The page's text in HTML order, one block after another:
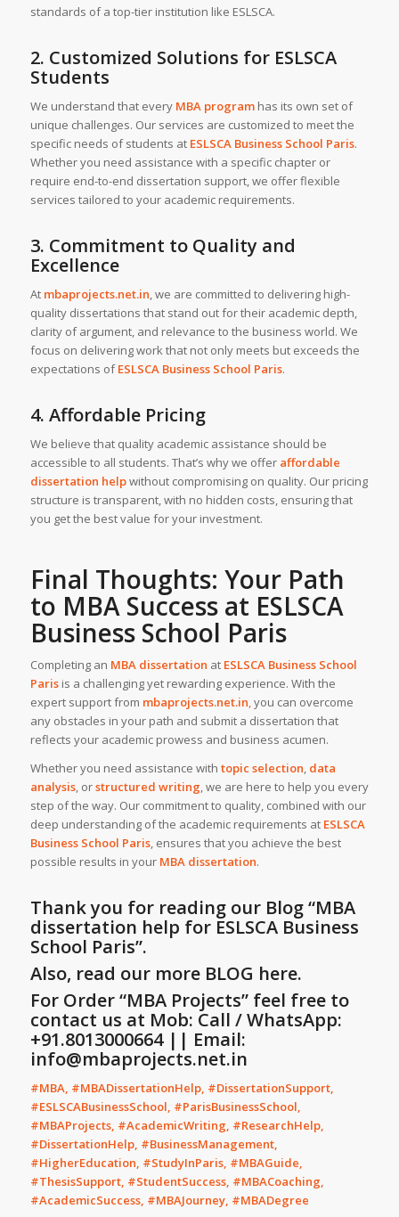
standards of a top-tier institution like ESLSCA.
2. Customized Solutions for ESLSCA
Students
We understand that every MBA programhas its own set of
unique challenges. Our services are customized to meet the
specific needs of students at ESLSCA Business School Paris.
Whether you need assistance with a specific chapter or
require end-to-end dissertation support, we offer flexible
services tailored to your academic requirements.
3. Commitment to Quality and
Excellence
At mbaprojects.net.in, we are committed to delivering high-
quality dissertations that stand out for their academic depth,
clarity of argument, and relevance to the business world. We
focus on delivering work that not only meets but exceeds the
expectations ofESLSCA Business School Paris.
4. Affordable Pricing
We believe that quality academic assistance should be
accessible to all students. That’s why we offer affordable
dissertation helpwithout compromising on quality. Our pricing
structure is transparent, with no hidden costs, ensuring that
you get the best value for your investment.
Final Thoughts: Your Path
to MBA Success at ESLSCA
Business School Paris
Completing an MBA dissertation at ESLSCA Business School
Parisis a challenging yet rewarding experience. With the
expert support from mbaprojects.net.in,you can overcome
any obstacles in your path and submit a dissertation that
reflects your academic prowess and business acumen.
Whether you need assistance with topic selection, data
analysis, orstructured writing, we are here to help you every
step of the way. Our commitment to quality, combined with our
deep understanding of the academic requirements at ESLSCA
Business School Paris, ensures that you achieve the best
possible results in your MBA dissertation.
Thank you for reading our Blog“MBA
dissertation help for ESLSCA Business
School Paris”.
Also, read our more BLOG here.
For Order “MBA Projects” feel free to
contact us at Mob: Call / WhatsApp:
+91.8013000664 || Email:
info@mbaprojects.net.in
#MBA, #MBADissertationHelp, #DissertationSupport,
#ESLSCABusinessSchool, #ParisBusinessSchool,
#MBAProjects, #AcademicWriting, #ResearchHelp,
#DissertationHelp, #BusinessManagement,
#HigherEducation, #StudyInParis, #MBAGuide,
#ThesisSupport, #StudentSuccess, #MBACoaching,
#AcademicSuccess, #MBAJourney, #MBADegree